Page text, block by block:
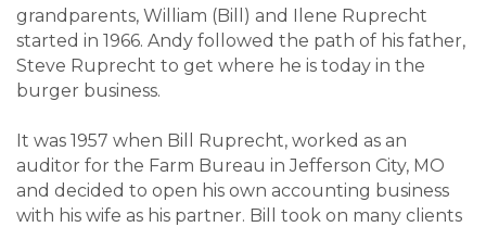
grandparents, William (Bill) and Ilene Ruprecht
started in 1966. Andy followed the path of his father,
Steve Ruprecht to get where he is today in the
burger business.
It was 1957 when Bill Ruprecht, worked as an
auditor for the Farm Bureau in Jefferson City, MO
and decided to open his own accounting business
with his wife as his partner. Bill took on many clients